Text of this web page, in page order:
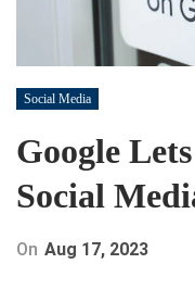
Social Media
Google
Social
On Aug 17, 2023